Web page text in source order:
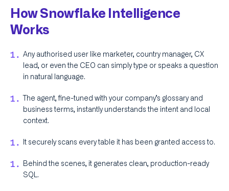
How Snowflake Intelligence
Works
Any authorised user like marketer, country manager, CX
lead, or even the CEO can simply type or speaks a question
in natural language.
The agent, fine-tuned with your company’s glossary and
business terms, instantly understands the intent and local
context.
It securely scans every table it has been granted access to.
Behind the scenes, it generates clean, production-ready
SQL.